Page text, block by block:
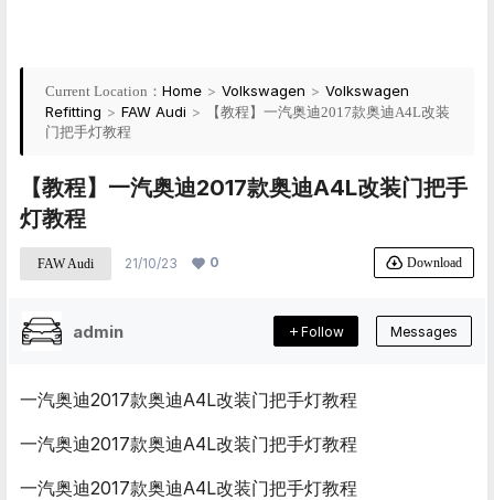
Current Location： Home > Volkswagen > Volkswagen
Refitting > FAW Audi >
【教程】一汽奥迪2017款奥迪A4L改装
门把手灯教程
【教程】一汽奥迪2017款奥迪A4L改装门把手
灯教程
FAW Audi 21/10/23 0 Download
admin Follow Messages
一汽奥迪2017款奥迪A4L改装门把手灯教程
一汽奥迪2017款奥迪A4L改装门把手灯教程
一汽奥迪2017款奥迪A4L改装门把手灯教程